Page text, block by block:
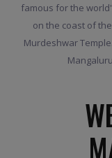
famous for the
on the coast of
Murdeshwar